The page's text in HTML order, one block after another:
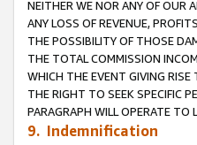
NEITHER WE NOR ANY OF OUR
ANY LOSS OF REVENUE,
THE POSSIBILITY OF THOSE
THE TOTAL COMMISSION
WHICH THE EVENT GIVING RISE
THE RIGHT TO SEEK SPECIFIC
PARAGRAPH WILL OPERATE
9. Indemnification